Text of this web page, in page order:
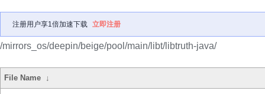
注册用户享1倍加速下载 立即注册
/mirrors_os/deepin/beige/pool/main/libt/libtruth-java/
File Name ↓